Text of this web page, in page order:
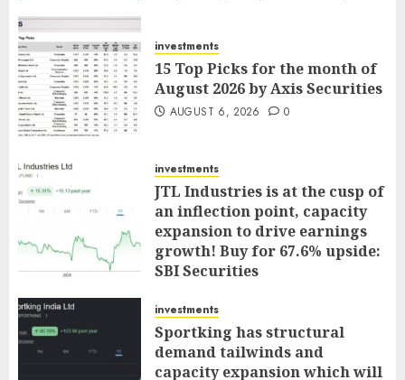
investments
15 Top Picks for the month of
August 2026 by Axis Securities
AUGUST 6, 2026 0
investments
JTL Industries is at the cusp of
an inflection point, capacity
expansion to drive earnings
growth! Buy for 67.6% upside:
SBI Securities
investments
Sportking has structural
demand tailwinds and
capacity expansion which will